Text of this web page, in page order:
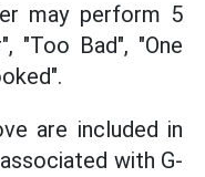
may perform 5
"Too Bad", "One
are included in
with G-